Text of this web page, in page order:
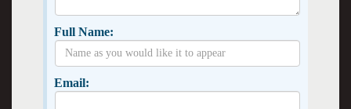
Full Name:
Email: